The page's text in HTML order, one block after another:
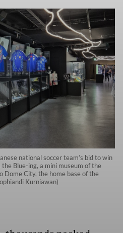
national soccer team’s bid to win
Blue-ing, a mini museum of the
Dome City, the home base of the
Kurniawan)